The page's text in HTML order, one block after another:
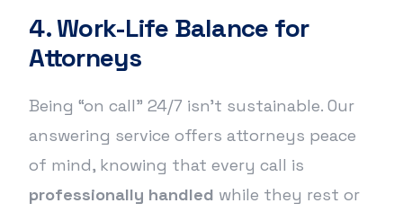
4. Work-Life Balance for
Attorneys
Being “on call” 24/7 isn’t sustainable. Our
answering service offers attorneys peace
of mind, knowing that every call is
professionally handled while they rest or